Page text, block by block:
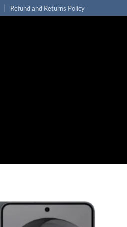
Refund and Returns Policy